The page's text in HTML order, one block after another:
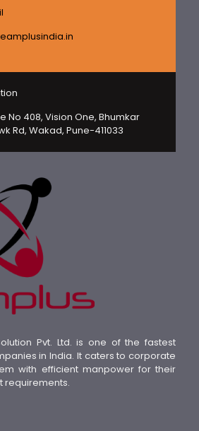
No 408, Vision One, Bhumkar
Rd, Wakad, Pune-411033
Pvt. Ltd. is one of the fastest
in India. It caters to corporate
with efficient manpower for their
requirements.